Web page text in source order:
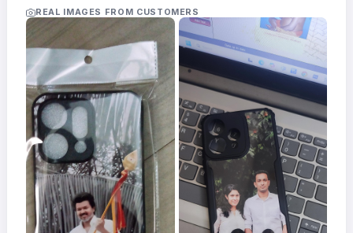
Photo
FAQs
Track
Order
Contact
Support
REAL IMAGES FROM CUSTOMERS